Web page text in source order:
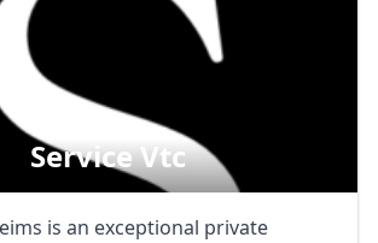
Service Vtc
is an exceptional private